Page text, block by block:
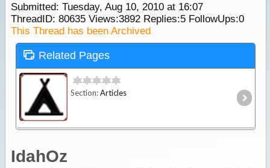
Submitted: Tuesday, Aug 10, 2010 at 16:07
ThreadID: 80635Views:3892Replies:5FollowUps:0
This Thread has been Archived
Related Pages
Section:Articles
IdahOz